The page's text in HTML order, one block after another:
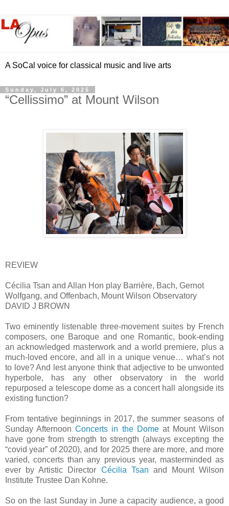
A SoCal voice for classical music and live arts
Sunday, July 6, 2025
“Cellissimo” at Mount Wilson
REVIEW
Cécilia Tsan and Allan Hon play Barrière, Bach, Gernot
Wolfgang, and Offenbach, Mount Wilson Observatory
DAVID J BROWN
Two eminently listenable three-movement suites by French
composers, one Baroque and one Romantic, book-ending
an acknowledged masterwork and a world premiere, plus a
much-loved encore, and all in a unique venue… what’s not
to love? And lest anyone think that adjective to be unwonted
hyperbole, has any other observatory in the world
repurposed a telescope dome as a concert hall alongside its
existing function?
From tentative beginnings in 2017, the summer seasons of
Sunday AfternoonConcerts in the Domeat Mount Wilson
have gone from strength to strength (always excepting the
“covid year” of 2020), and for 2025 there are more, and more
varied, concerts than any previous year, masterminded as
ever by Artistic Director Cécilia Tsan and Mount Wilson
Institute Trustee Dan Kohne.
So on the last Sunday in June a capacity audience, a good